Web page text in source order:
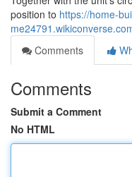
position to https://home-
Comments
Comments
Submit a Comment
No HTML